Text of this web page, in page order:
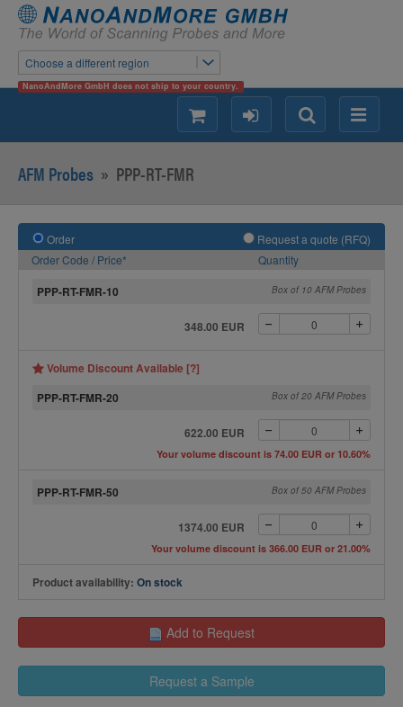
Choose a different region
NanoAndMore GmbH does not ship to your country.
Menu
Search
login
shopping
AFM Probes » PPP-RT-FMR
Order
Request a quote (RFQ)
Order Code / Price*
Quantity
PPP-RT-FMR-10 Box of 10 AFM Probes
348.00 EUR
Volume Discount Available [?]
PPP-RT-FMR-20
Box of 20 AFM Probes
622.00 EUR
Your volume discount is 74.00 EUR or 10.60%
PPP-RT-FMR-50 Box of 50 AFM Probes
1374.00 EUR
Your volume discount is 366.00 EUR or 21.00%
Product availability: On stock
Add to Request
Request a Sample